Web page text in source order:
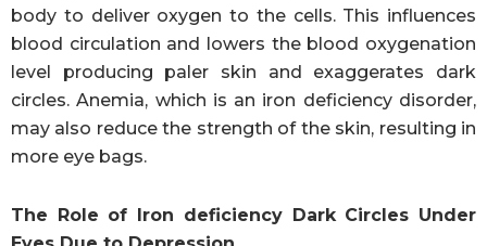
body to deliver oxygen to the cells. This influences
blood circulation and lowers the blood oxygenation
level producing paler skin and exaggerates dark
circles. Anemia, which is an iron deficiency disorder,
may also reduce the strength of the skin, resulting in
more eye bags.
The Role of Iron deficiency Dark Circles Under